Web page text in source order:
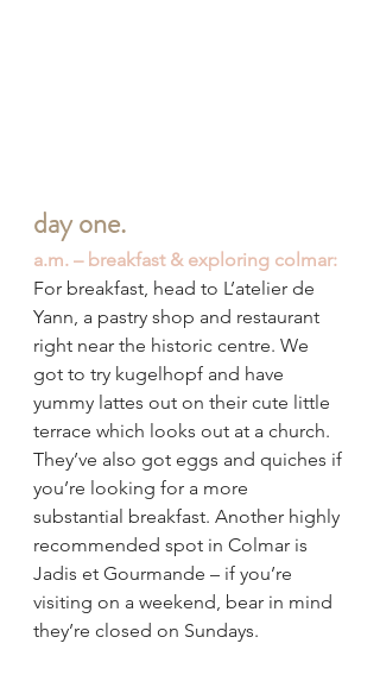
day one.
a.m. – breakfast & exploring colmar:
For breakfast, head to L’atelier de
Yann, a pastry shop and restaurant
right near the historic centre. We
got to try kugelhopf and have
yummy lattes out on their cute little
terrace which looks out at a church.
They’ve also got eggs and quiches if
you’re looking for a more
substantial breakfast. Another highly
recommended spot in Colmar is
Jadis et Gourmande – if you’re
visiting on a weekend, bear in mind
they’re closed on Sundays.